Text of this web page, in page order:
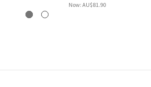
Now: AU$81.90